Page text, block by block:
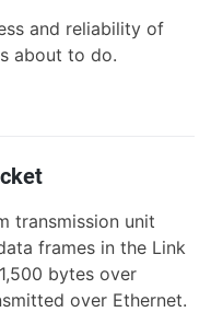
and reliability of
about to do.
transmission unit
frames in the Link
bytes over
over Ethernet.